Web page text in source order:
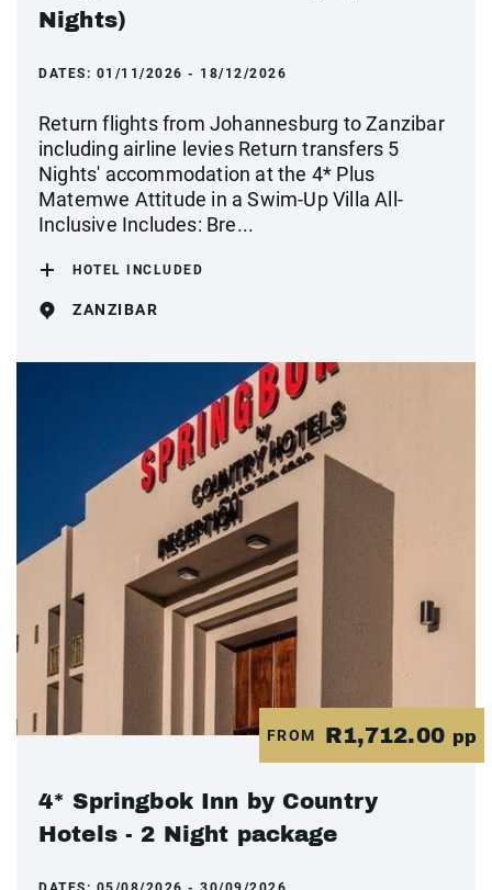
Nights)
DATES: 01/11/2026 - 18/12/2026
Return flights from Johannesburg to Zanzibar
including airline levies Return transfers 5
Nights' accommodation at the 4* Plus
Matemwe Attitude in a Swim-Up Villa All-
Inclusive Includes: Bre...
HOTEL INCLUDED
ZANZIBAR
FROM R1,712.00 pp
4* Springbok Inn by Country
Hotels - 2 Night package